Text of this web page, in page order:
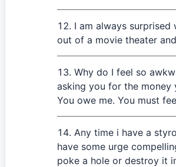
I am always surprised
out of a movie theater
Why do I feel so
asking you for the money
You owe me. You must
Any time i have a
have some urge
poke a hole or destroy it